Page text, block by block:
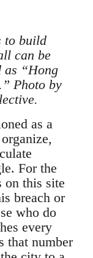
to build
can be
“Hong
Photo by
as a
For the
on this site
breach or
who do
every
that number